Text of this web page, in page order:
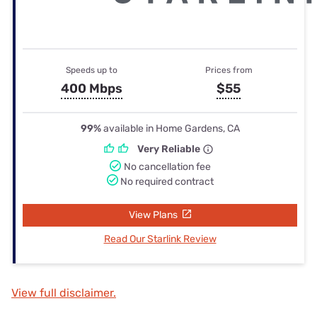
Speeds up to
400 Mbps
Prices from
$55
99%available in Home Gardens, CA
Very Reliable
No cancellation fee
No required contract
View Plans
Read Our Starlink Review
View full disclaimer.